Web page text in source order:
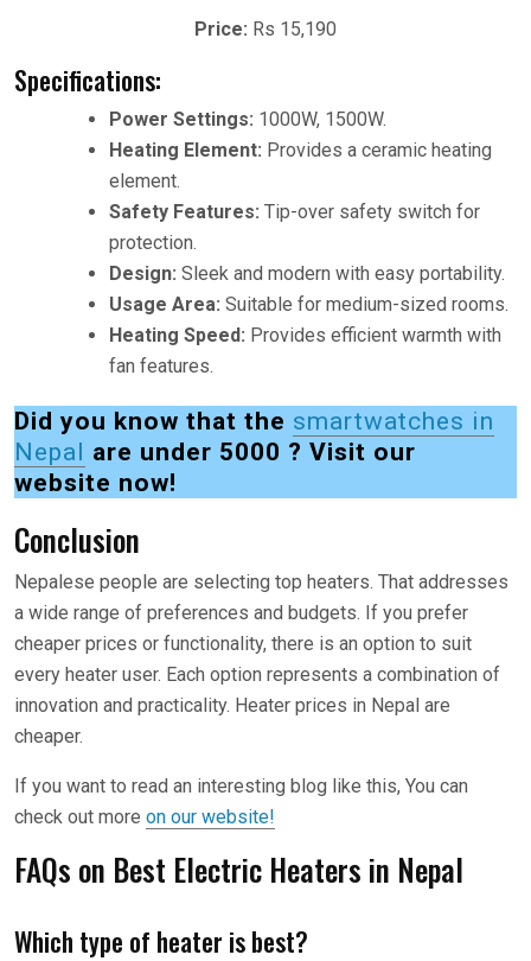
Price: Rs 15,190
Specifications:
Power Settings: 1000W, 1500W.
Heating Element: Provides a ceramic heating
element.
Safety Features: Tip-over safety switch for
protection.
Design: Sleek and modern with easy portability.
Usage Area: Suitable for medium-sized rooms.
Heating Speed: Provides efficient warmth with
fan features.
Did you know that the smartwatches in
Nepal are under 5000 ? Visit our
website now!
Conclusion
Nepalese people are selecting top heaters. That addresses
a wide range of preferences and budgets. If you prefer
cheaper prices or functionality, there is an option to suit
every heater user. Each option represents a combination of
innovation and practicality. Heater prices in Nepal are
cheaper.
If you want to read an interesting blog like this, You can
check out more on our website!
FAQs on Best Electric Heaters in Nepal
Which type of heater is best?